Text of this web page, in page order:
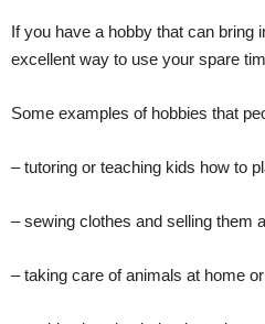
If you have a hobby that can bring
excellent way to use your spare
Some examples of hobbies that
– tutoring or teaching kids how to
– sewing clothes and selling them
– taking care of animals at home